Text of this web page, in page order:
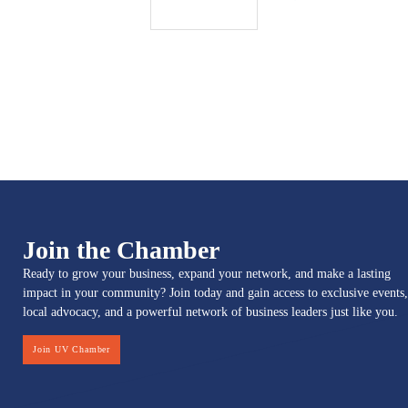
Join the Chamber
Ready to grow your business, expand your network, and make a lasting
impact in your community? Join today and gain access to exclusive events,
local advocacy, and a powerful network of business leaders just like you.
Join UV Chamber